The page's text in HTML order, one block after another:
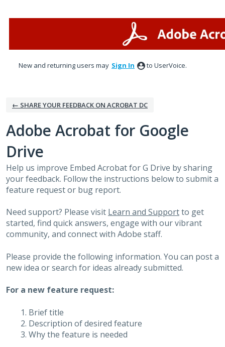
New and returning users may Sign In to UserVoice.
← SHARE YOUR FEEDBACK ON ACROBAT DC
Adobe Acrobat for Google
Drive
Help us improve Embed Acrobat for G Drive by sharing
your feedback. Follow the instructions below to submit a
feature request or bug report.
Need support? Please visit Learn and Supportto get
started, find quick answers, engage with our vibrant
community, and connect with Adobe staff.
Please provide the following information. You can post a
new idea or search for ideas already submitted.
For a new feature request:
Brief title
Description of desired feature
Why the feature is needed